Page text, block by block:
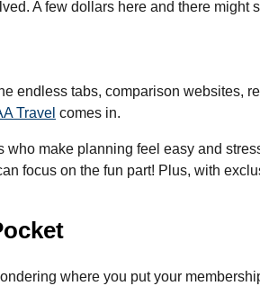
A few dollars here and there
endless tabs, comparison websites,
Travel comes in.
make planning feel easy and
focus on the fun part! Plus, with
where you put your